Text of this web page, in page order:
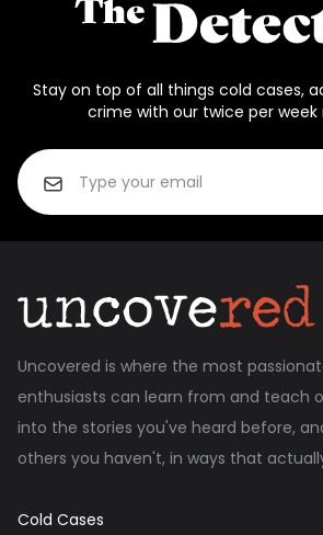
Stay on top of all things cold cases,
crime with our twice per
Uncovered is where the most
enthusiasts can learn from and teach
into the stories you've heard before,
others you haven't, in ways that
Cold Cases